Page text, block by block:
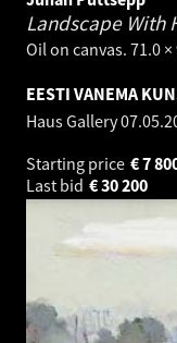
Landscape With
Oil on canvas. 71.0 ×
EESTI VANEMA
Haus Gallery
Starting price
7
€
Last bid
30 200
€